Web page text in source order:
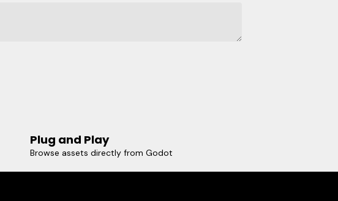
Plug and Play
Browse assets directly from Godot